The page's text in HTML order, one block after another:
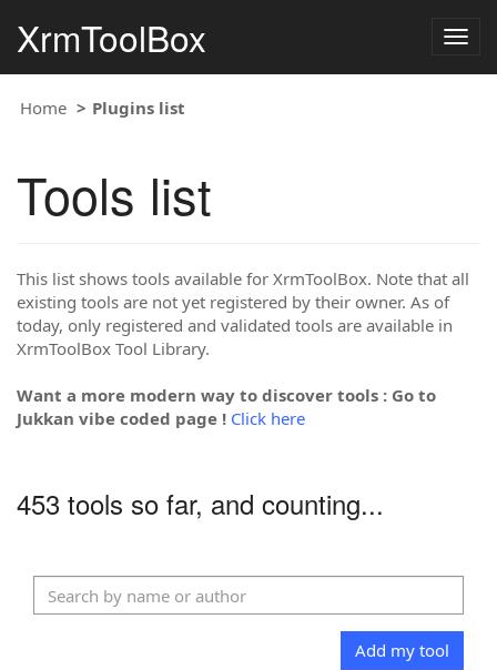
XrmToolBox
Home Plugins list
Tools list
This list shows tools available for XrmToolBox. Note that all
existing tools are not yet registered by their owner. As of
today, only registered and validated tools are available in
XrmToolBox Tool Library.
Want a more modern way to discover tools : Go to
Jukkan vibe coded page ! Click here
453 tools so far, and counting...
Add my tool